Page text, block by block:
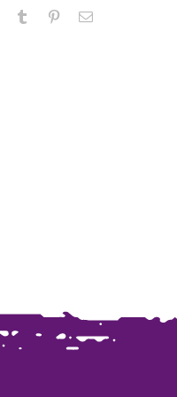
Tumblr PinterestEmail